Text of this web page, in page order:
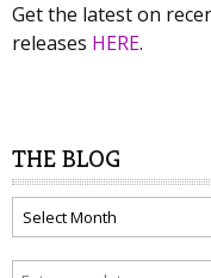
Get the latest on
releases HERE.
THE BLOG
The
Blog